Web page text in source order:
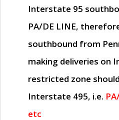
Interstate 95
PA/DE LINE,
southbound from
making deliveries on
restricted zone
Interstate 495, i.e.
etc